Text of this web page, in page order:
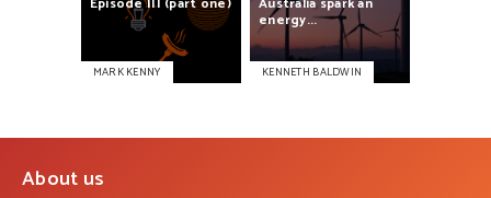
MARK KENNY
energy...
KENNETH BALDWIN
About us